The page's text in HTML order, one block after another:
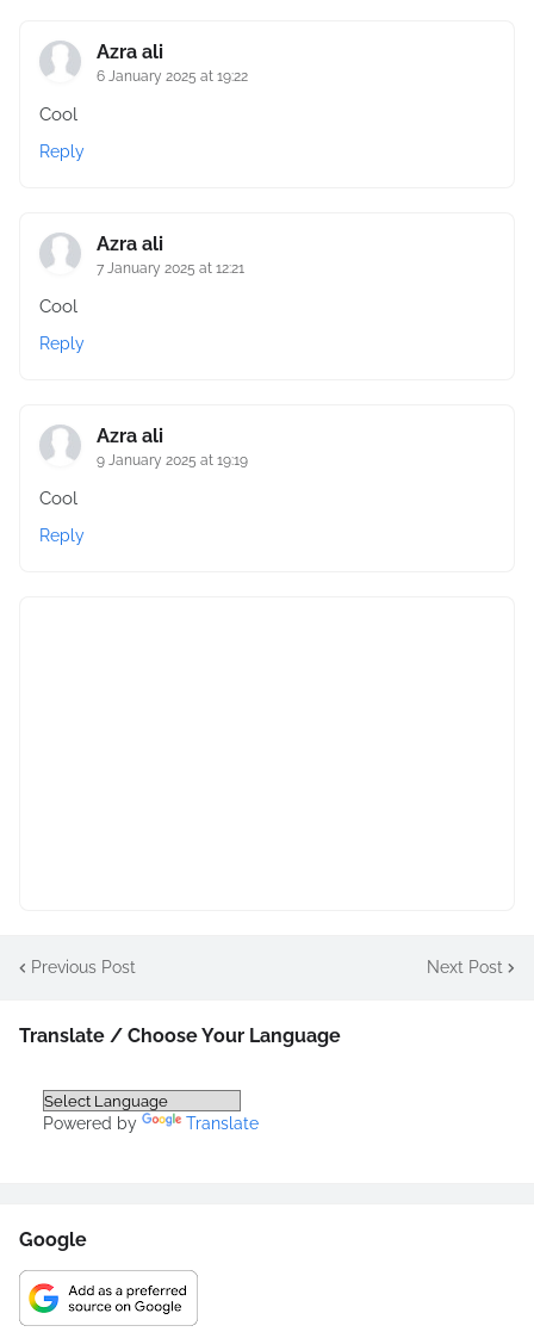
Azra ali
6 January 2025 at 19:22
Cool
Reply
Azra ali
7 January 2025 at 12:21
Cool
Reply
Azra ali
9 January 2025 at 19:19
Cool
Reply
Previous Post Next Post
Translate / Choose Your Language
Powered by Translate
Google